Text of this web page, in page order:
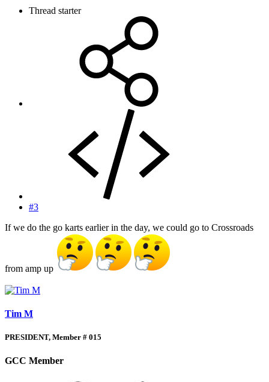
Thread starter
#3
If we do the go karts earlier in the day, we could go to Crossroads
from amp up
Tim M
PRESIDENT, Member # 015
GCC Member